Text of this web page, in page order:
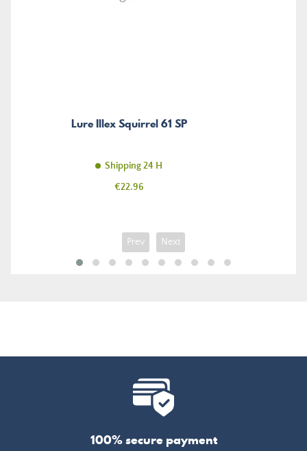
Lure Illex Squirrel 61 SP
Shipping 24 H
Price
€22.96
Prev Next
100% secure payment